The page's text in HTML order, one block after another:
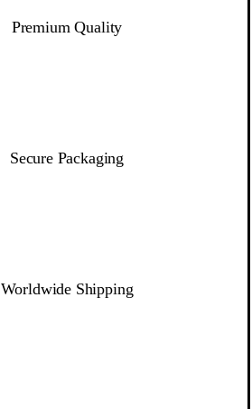
Premium Quality
Secure Packaging
Worldwide Shipping